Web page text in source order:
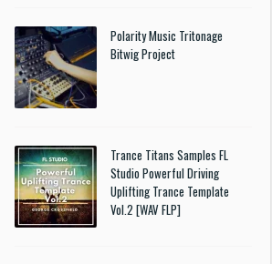
Polarity Music Tritonage
Bitwig Project
Trance Titans Samples FL
Studio Powerful Driving
Uplifting Trance Template
Vol.2 [WAV FLP]